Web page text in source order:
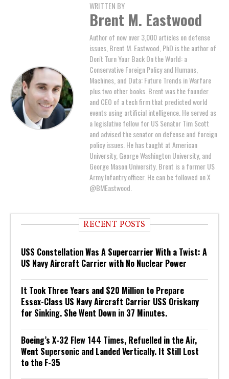
WRITTEN BY
Brent M. Eastwood
Author of now over 3,000 articles on defense
issues, Brent M. Eastwood, PhD is the author of
Don't Turn Your Back On the World: a
Conservative Foreign Policy and Humans,
Machines, and Data: Future Trends in Warfare
plus two other books. Brent was the founder
and CEO of a tech firm that predicted world
events using artificial intelligence. He served as
a legislative fellow for US Senator Tim Scott
and advised the senator on defense and foreign
policy issues. He has taught at American
University, George Washington University, and
George Mason University. Brent is a former US
Army Infantry officer. He can be followed on X
@BMEastwood.
RECENT POSTS
USS Constellation Was A Supercarrier With a Twist: A
US Navy Aircraft Carrier with No Nuclear Power
It Took Three Years and $20 Million to Prepare
Essex-Class US Navy Aircraft Carrier USS Oriskany
for Sinking. She Went Down in 37 Minutes.
Boeing’s X-32 Flew 144 Times, Refuelled in the Air,
Went Supersonic and Landed Vertically. It Still Lost
to the F-35